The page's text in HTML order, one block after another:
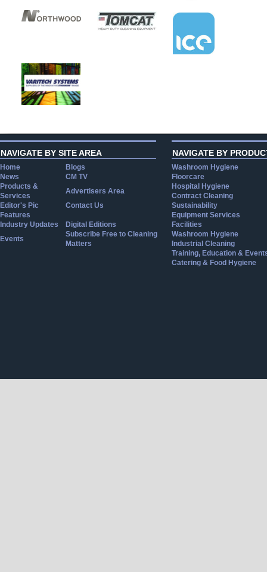
NAVIGATE BY SITE AREA
Home
Blogs
News
CM TV
Products &
Services
Advertisers Area
Editor's Pic
Contact Us
Features
Industry Updates
Digital Editions
Events
Subscribe Free to Cleaning
Matters
NAVIGATE BY
Washroom Hygiene
Floorcare
Hospital Hygiene
Contract Cleaning
Sustainability
Equipment Services
Facilities
Washroom Hygiene
Industrial Cleaning
Training, Education &
Catering & Food Hygiene